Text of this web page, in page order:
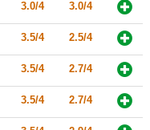
3.0/4 3.0/4
3.5/4 2.5/4
3.5/4 2.7/4
3.5/4 2.7/4